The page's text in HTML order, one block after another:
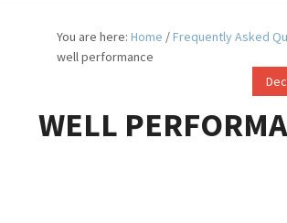
You are here:Home /Frequently Asked
well performance
WELL